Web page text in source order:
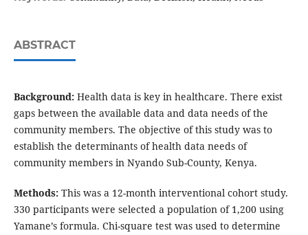
ABSTRACT
Background:Health data is key in healthcare. There exist
gaps between the available data and data needs of the
community members. The objective of this study was to
establish the determinants of health data needs of
community members in Nyando Sub-County, Kenya.
Methods:This was a 12-month interventional cohort study.
330 participants were selected a population of 1,200 using
Yamane’s formula. Chi-square test was used to determine